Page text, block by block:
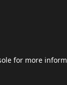
for more